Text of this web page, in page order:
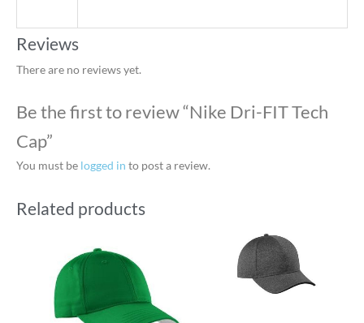
Reviews
There are no reviews yet.
Be the first to review “Nike Dri-FIT Tech
Cap”
You must be logged in to post a review.
Related products